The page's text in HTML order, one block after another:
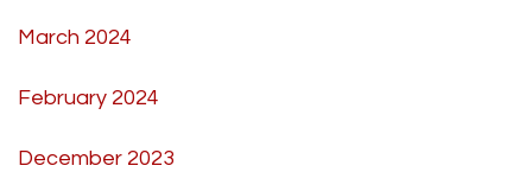
March 2024
February 2024
December 2023